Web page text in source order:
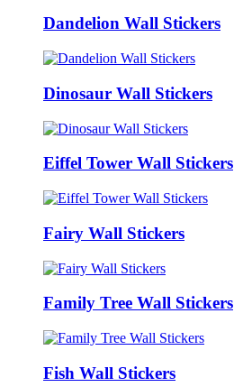
Dandelion Wall Stickers
Dinosaur Wall Stickers
Eiffel Tower Wall Stickers
Fairy Wall Stickers
Family Tree Wall Stickers
Fish Wall Stickers